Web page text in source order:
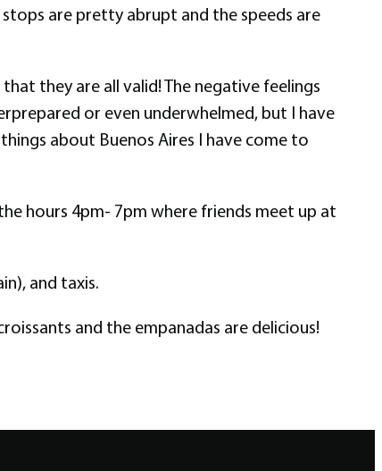
are pretty abrupt and the speeds are
they are all valid! The negative feelings
or even underwhelmed, but I have
about Buenos Aires I have come to
the hours 4pm- 7pm where friends meet up at
and taxis.
and the empanadas are delicious!